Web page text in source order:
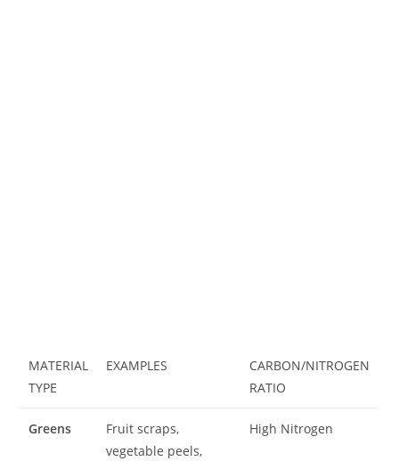
MATERIAL
TYPE
EXAMPLES
CARBON/NITROGEN
RATIO
Greens
Fruit scraps,
vegetable peels,
High Nitrogen